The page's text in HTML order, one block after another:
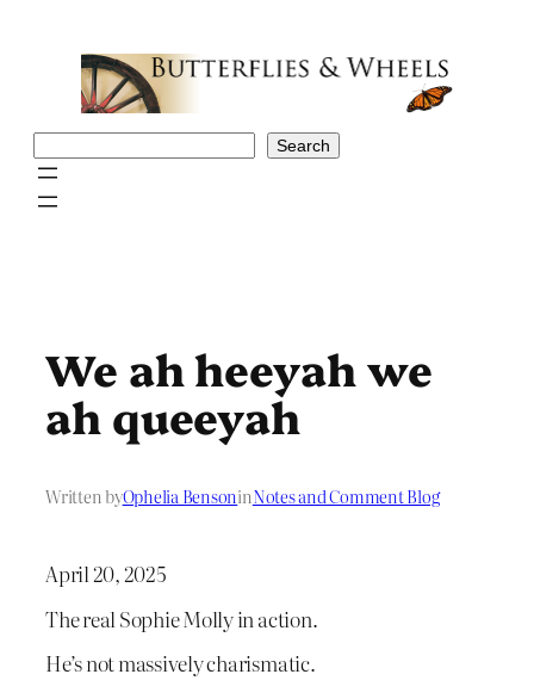
Search
We ah heeyah we
ah queeyah
Written byOphelia BensoninNotes and Comment Blog
April 20, 2025
The real Sophie Molly in action.
He’s not massively charismatic.